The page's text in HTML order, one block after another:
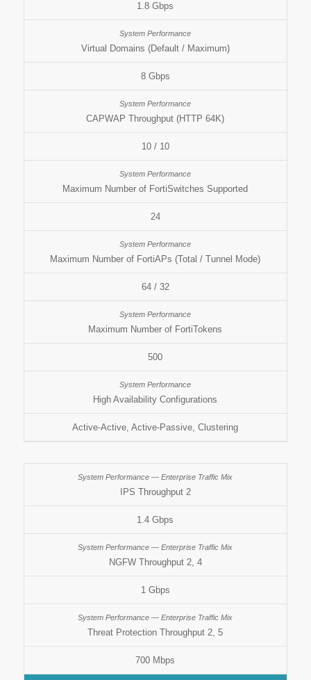
1.8 Gbps
Virtual Domains (Default / Maximum)
8 Gbps
CAPWAP Throughput (HTTP 64K)
10 / 10
Maximum Number of FortiSwitches Supported
24
Maximum Number of FortiAPs (Total / Tunnel Mode)
64 / 32
Maximum Number of FortiTokens
500
High Availability Configurations
Active-Active, Active-Passive, Clustering
IPS Throughput 2
1.4 Gbps
NGFW Throughput 2, 4
1 Gbps
Threat Protection Throughput 2, 5
700 Mbps